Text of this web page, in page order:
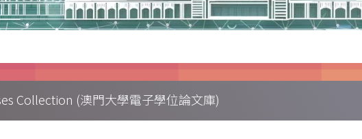
Collection (澳門大學電子學位論文庫)